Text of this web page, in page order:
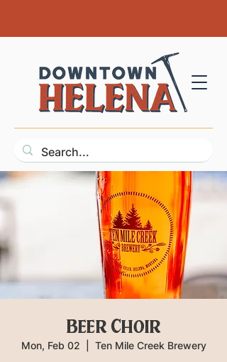
Beer Choir
Mon, Feb 02 Ten Mile Creek Brewery